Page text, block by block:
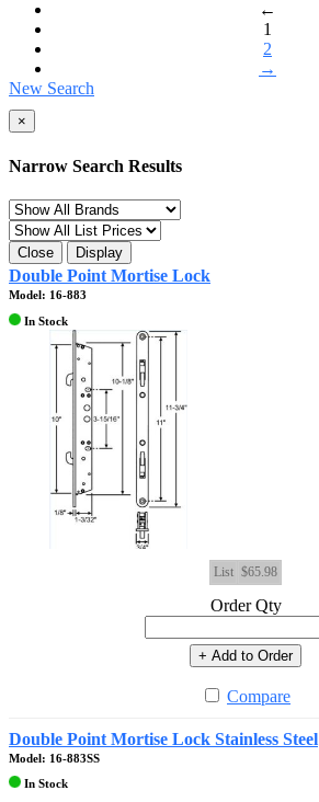
←
1
2
→
New Search
×
Narrow Search Results
Close Display
Double Point Mortise Lock
Model: 16-883
In Stock
List $65.98
Order Qty
+ Add to Order
Compare
Double Point Mortise Lock Stainless Steel
Model: 16-883SS
In Stock